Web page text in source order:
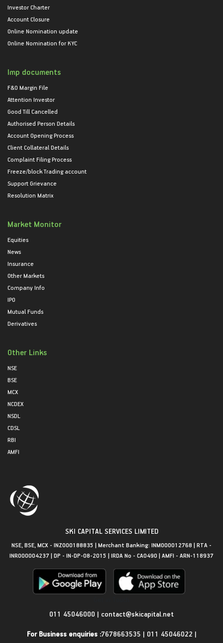
Investor Charter
Account Closure
Online Nomination update
Online Nomination for KYC
Imp documents
F&O Margin File
Attention Investor
Good Till Cancelled
Authorised Person Details
Account Opening Process
Client Collateral Details
Complaint Filing Process
Freeze/block Trading account
Support Grievance
Resolution Matrix
Market Monitor
Equities
News
Insurance
Other Markets
Company Info
IPO
Mutual Funds
Derivatives
Other Links
NSE
BSE
MCX
NCDEX
NSDL
CDSL
RBI
AMFI
SKI CAPITAL SERVICES LIMITED
NSE, BSE, MCX - INZ000188835 | Merchant Banking: INM000012768 | RTA -
INR000004237 | DP - IN-DP-08-2015 | IRDA No - CA0490 | AMFI - ARN-118937
011 45046000 | contact@skicapital.net
For Business enquiries :7678663535 | 011 45046022 |